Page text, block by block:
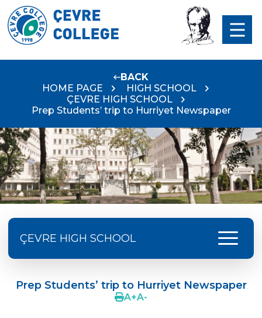
BACK
HOME PAGE
HIGH SCHOOL
ÇEVRE HIGH SCHOOL
Prep Students’ trip to Hurriyet Newspaper
ÇEVRE HIGH SCHOOL menu
Supporting The Sexual Development
Process in Adolescents / Efsun Sertoğlu
Prep Students’ trip to Hurriyet Newspaper
A+A-